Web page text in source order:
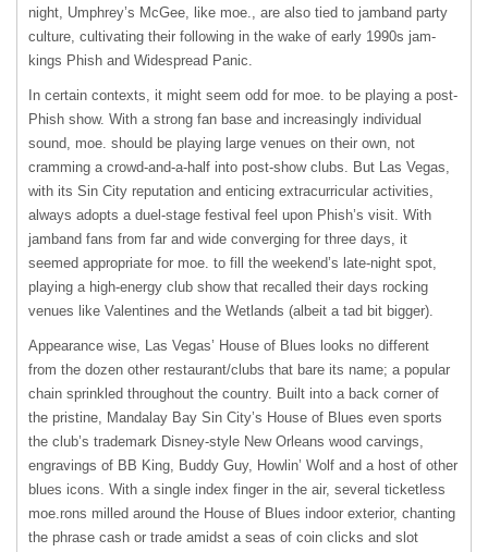
night, Umphrey’s McGee, like moe., are also tied to jamband party
culture, cultivating their following in the wake of early 1990s jam-
kings Phish and Widespread Panic.
In certain contexts, it might seem odd for moe. to be playing a post-
Phish show. With a strong fan base and increasingly individual
sound, moe. should be playing large venues on their own, not
cramming a crowd-and-a-half into post-show clubs. But Las Vegas,
with its Sin City reputation and enticing extracurricular activities,
always adopts a duel-stage festival feel upon Phish’s visit. With
jamband fans from far and wide converging for three days, it
seemed appropriate for moe. to fill the weekend’s late-night spot,
playing a high-energy club show that recalled their days rocking
venues like Valentines and the Wetlands (albeit a tad bit bigger).
Appearance wise, Las Vegas’ House of Blues looks no different
from the dozen other restaurant/clubs that bare its name; a popular
chain sprinkled throughout the country. Built into a back corner of
the pristine, Mandalay Bay Sin City’s House of Blues even sports
the club’s trademark Disney-style New Orleans wood carvings,
engravings of BB King, Buddy Guy, Howlin’ Wolf and a host of other
blues icons. With a single index finger in the air, several ticketless
moe.rons milled around the House of Blues indoor exterior, chanting
the phrase cash or trade amidst a seas of coin clicks and slot